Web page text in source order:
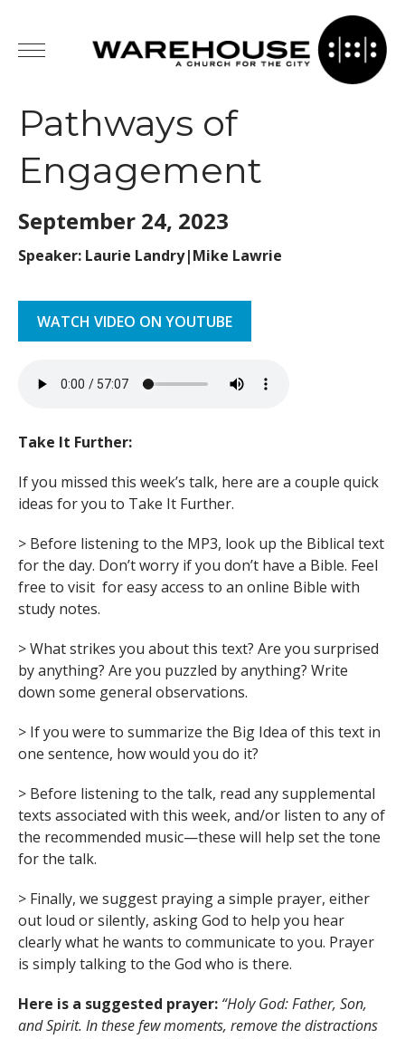
Pathways of
Engagement
September 24, 2023
Speaker: Laurie Landry|Mike Lawrie
WATCH VIDEO ON YOUTUBE
Take It Further:
If you missed this week’s talk, here are a couple quick
ideas for you to Take It Further.
> Before listening to the MP3, look up the Biblical text
for the day. Don’t worry if you don’t have a Bible. Feel
free to visit for easy access to an online Bible with
study notes.
> What strikes you about this text? Are you surprised
by anything? Are you puzzled by anything? Write
down some general observations.
> If you were to summarize the Big Idea of this text in
one sentence, how would you do it?
> Before listening to the talk, read any supplemental
texts associated with this week, and/or listen to any of
the recommended music—these will help set the tone
for the talk.
> Finally, we suggest praying a simple prayer, either
out loud or silently, asking God to help you hear
clearly what he wants to communicate to you. Prayer
is simply talking to the God who is there.
Here is a suggested prayer: “Holy God: Father, Son,
and Spirit. In these few moments, remove the distractions